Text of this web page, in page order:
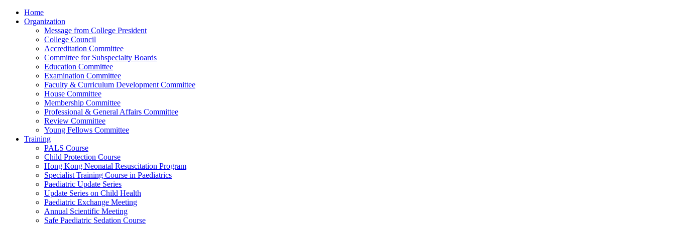
Home
Organization
Message from College President
College Council
Accreditation Committee
Committee for Subspecialty Boards
Education Committee
Examination Committee
Faculty & Curriculum Development Committee
House Committee
Membership Committee
Professional & General Affairs Committee
Review Committee
Young Fellows Committee
Training
PALS Course
Child Protection Course
Hong Kong Neonatal Resuscitation Program
Specialist Training Course in Paediatrics
Paediatric Update Series
Update Series on Child Health
Paediatric Exchange Meeting
Annual Scientific Meeting
Safe Paediatric Sedation Course